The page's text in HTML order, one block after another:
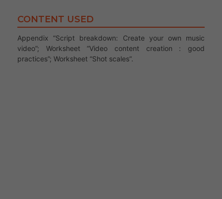
CONTENT USED
Appendix “Script breakdown: Create your own music
video”; Worksheet “Video content creation : good
practices”; Worksheet “Shot scales”.